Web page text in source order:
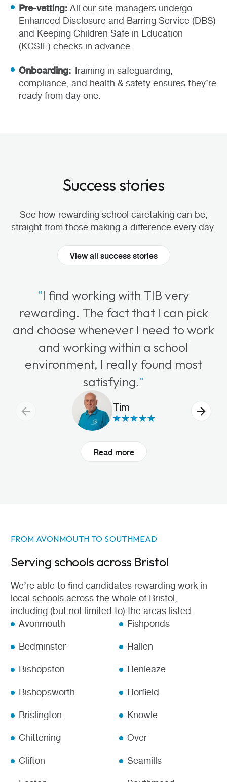
Pre-vetting:All our site managers undergo
Enhanced Disclosure and Barring Service (DBS)
and Keeping Children Safe in Education
(KCSIE) checks in advance.
Onboarding:Training in safeguarding,
compliance, and health & safety ensures they’re
ready from day one.
Success stories
See how rewarding school caretaking can be,
straight from those making a difference every day.
View all success stories
"I find working with TIB very
rewarding. The fact that I can pick
and choose whenever I need to work
and working within a school
environment, I really found most
satisfying."
Tim
Read more
FROM AVONMOUTH TO SOUTHMEAD
Serving schools across Bristol
We’re able to find candidates rewarding work in
local schools across the whole of Bristol,
including (but not limited to) the areas listed.
Avonmouth
Bedminster
Bishopston
Bishopsworth
Brislington
Chittening
Clifton
Fishponds
Hallen
Henleaze
Horfield
Knowle
Over
Seamills